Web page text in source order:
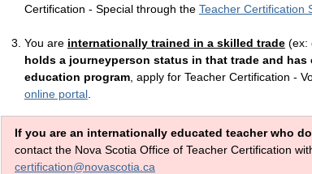
Certification - Specialthrough the Teacher Certification
You are internationally trained in a skilled trade(ex:
holds a journeyperson status in that trade and
education program, apply for Teacher Certification -
online portal.
If you are an internationally educated teacher who
contact the Nova Scotia Office of Teacher Certification
certification@novascotia.ca